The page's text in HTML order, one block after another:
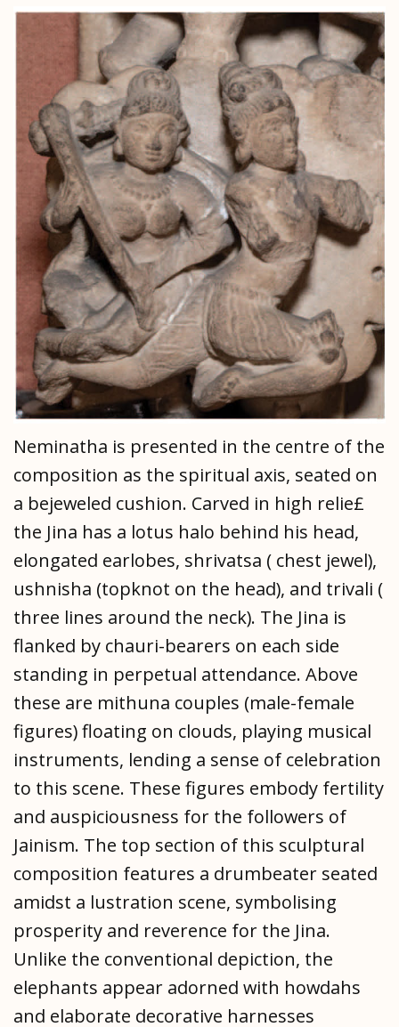
Neminatha is presented in the centre of the
composition as the spiritual axis, seated on
a bejeweled cushion. Carved in high relie£
the Jina has a lotus halo behind his head,
elongated earlobes, shrivatsa ( chest jewel),
ushnisha (topknot on the head), and trivali (
three lines around the neck). The Jina is
flanked by chauri-bearers on each side
standing in perpetual attendance. Above
these are mithuna couples (male-female
figures) floating on clouds, playing musical
instruments, lending a sense of celebration
to this scene. These figures embody fertility
and auspiciousness for the followers of
Jainism. The top section of this sculptural
composition features a drumbeater seated
amidst a lustration scene, symbolising
prosperity and reverence for the Jina.
Unlike the conventional depiction, the
elephants appear adorned with howdahs
and elaborate decorative harnesses